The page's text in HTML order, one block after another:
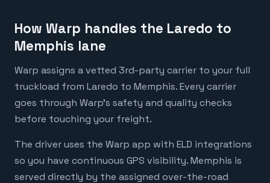
How Warp handles the Laredo to
Memphis lane
Warp assigns a vetted 3rd-party carrier to your full
truckload from Laredo to Memphis. Every carrier
goes through Warp's safety and quality checks
before touching your freight.
The driver uses the Warp app with ELD integrations
so you have continuous GPS visibility. Memphis is
served directly by the assigned over-the-road